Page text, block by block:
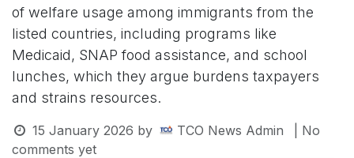
of welfare usage among immigrants from the
listed countries, including programs like
Medicaid, SNAP food assistance, and school
lunches, which they argue burdens taxpayers
and strains resources.
15 January 2026 by TCO News Admin
| No
comments yet